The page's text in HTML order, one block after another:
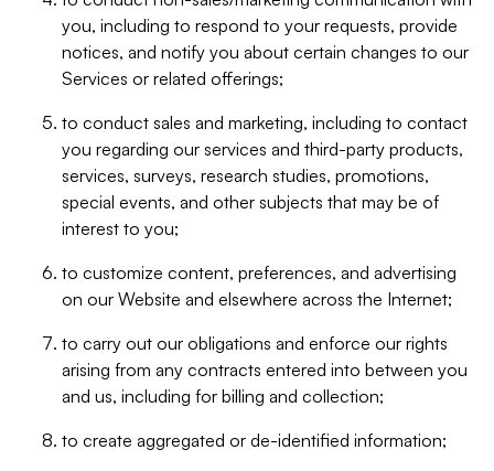
you, including to respond to your requests, provide
notices, and notify you about certain changes to our
Services or related offerings;
to conduct sales and marketing, including to contact
you regarding our services and third-party products,
services, surveys, research studies, promotions,
special events, and other subjects that may be of
interest to you;
to customize content, preferences, and advertising
on our Website and elsewhere across the Internet;
to carry out our obligations and enforce our rights
arising from any contracts entered into between you
and us, including for billing and collection;
to create aggregated or de-identified information;